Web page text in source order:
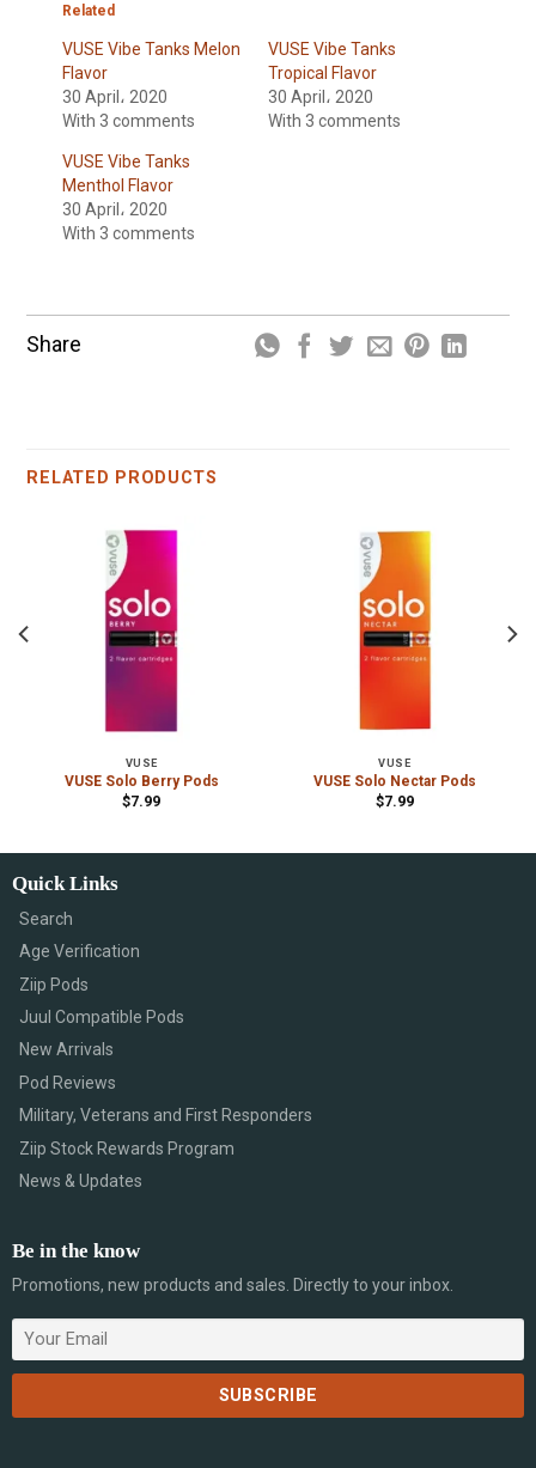
Related
VUSE Vibe Tanks Melon
Flavor
30 April، 2020
With 3 comments
VUSE Vibe Tanks
Tropical Flavor
30 April، 2020
With 3 comments
VUSE Vibe Tanks
Menthol Flavor
30 April، 2020
With 3 comments
Share
RELATED PRODUCTS
VUSE
VUSE Solo Berry Pods
$7.99
VUSE
VUSE Solo Nectar Pods
$7.99
Quick Links
Search
Age Verification
Ziip Pods
Juul Compatible Pods
New Arrivals
Pod Reviews
Military, Veterans and First Responders
Ziip Stock Rewards Program
News & Updates
Be in the know
Promotions, new products and sales. Directly to your inbox.